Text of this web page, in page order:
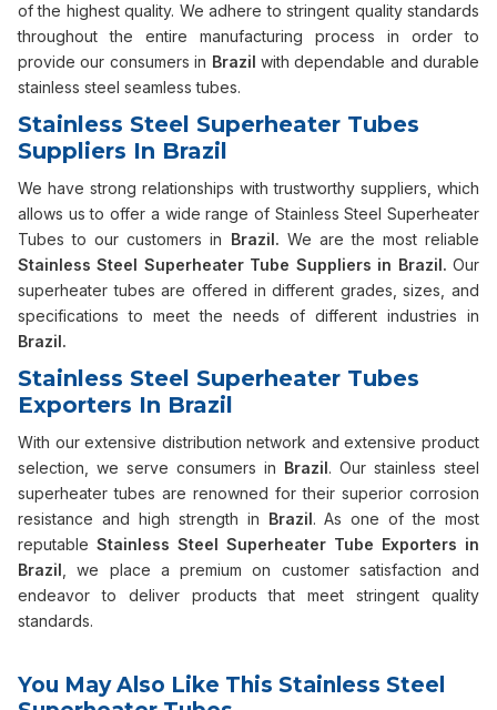
of the highest quality. We adhere to stringent quality standards
throughout the entire manufacturing process in order to
provide our consumers in Brazil with dependable and durable
stainless steel seamless tubes.
Stainless Steel Superheater Tubes
Suppliers In Brazil
We have strong relationships with trustworthy suppliers, which
allows us to offer a wide range of Stainless Steel Superheater
Tubes to our customers in Brazil. We are the most reliable
Stainless Steel Superheater Tube Suppliers in Brazil. Our
superheater tubes are offered in different grades, sizes, and
specifications to meet the needs of different industries in
Brazil.
Stainless Steel Superheater Tubes
Exporters In Brazil
With our extensive distribution network and extensive product
selection, we serve consumers in Brazil. Our stainless steel
superheater tubes are renowned for their superior corrosion
resistance and high strength in Brazil. As one of the most
reputable Stainless Steel Superheater Tube Exporters in
Brazil , we place a premium on customer satisfaction and
endeavor to deliver products that meet stringent quality
standards.
You May Also Like This Stainless Steel